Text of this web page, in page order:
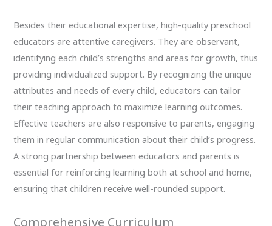
Besides their educational expertise, high-quality preschool
educators are attentive caregivers. They are observant,
identifying each child’s strengths and areas for growth, thus
providing individualized support. By recognizing the unique
attributes and needs of every child, educators can tailor
their teaching approach to maximize learning outcomes.
Effective teachers are also responsive to parents, engaging
them in regular communication about their child’s progress.
A strong partnership between educators and parents is
essential for reinforcing learning both at school and home,
ensuring that children receive well-rounded support.
Comprehensive Curriculum